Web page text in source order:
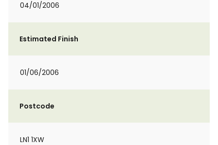
04/01/2006
Estimated Finish
01/06/2006
Postcode
LN1 1XW